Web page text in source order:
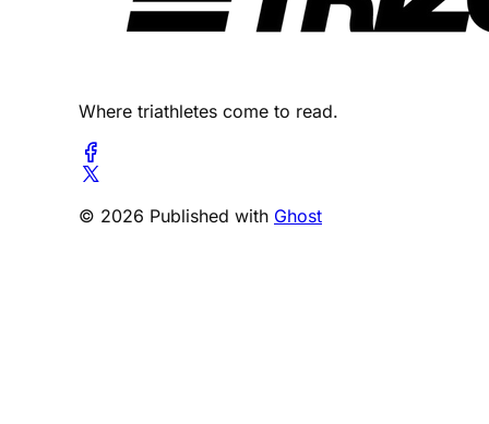
Where triathletes come to read.
© 2026 Published with Ghost